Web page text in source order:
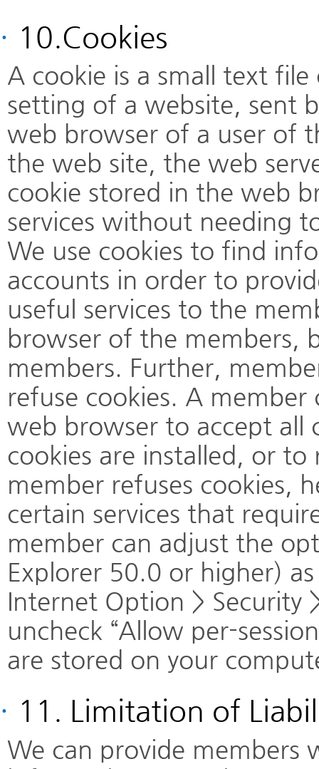
· 10.Cookies
A cookie is a small text
setting of a website, sent
web browser of a user of
the web site, the web
cookie stored in the web
services without needing
We use cookies to find
accounts in order to
useful services to the
browser of the members,
members. Further,
refuse cookies. A
web browser to accept all
cookies are installed, or
member refuses cookies,
certain services that
member can adjust the
Explorer 50.0 or higher)
Internet Option > Security
uncheck “Allow per-
are stored on your
· 11. Limitation of
We can provide members